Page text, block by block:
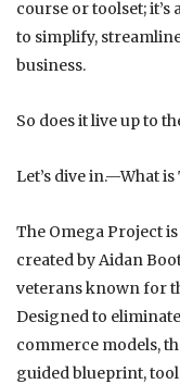
course or toolset;
to simplify,
business.
So does it live up to
Let’s dive in.—What
The Omega Project
created by Aidan
veterans known for
Designed to
commerce models,
guided blueprint,